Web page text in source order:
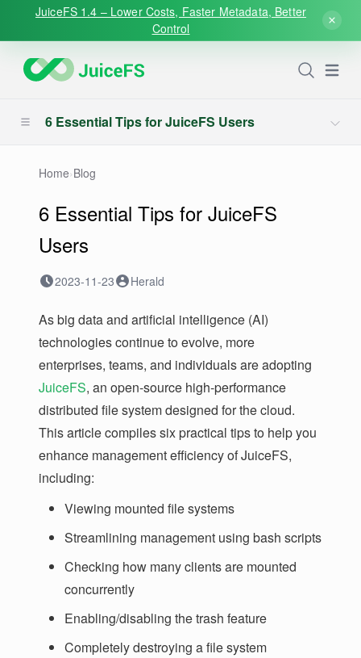
JuiceFS 1.4 – Lower Costs, Faster Metadata, Better
Control
6 Essential Tips for JuiceFS Users
Home›Blog
6 Essential Tips for JuiceFS
Users
2023-11-23 Herald
As big data and artificial intelligence (AI)
technologies continue to evolve, more
enterprises, teams, and individuals are adopting
JuiceFS, an open-source high-performance
distributed file system designed for the cloud.
This article compiles six practical tips to help you
enhance management efficiency of JuiceFS,
including:
Viewing mounted file systems
Streamlining management using bash scripts
Checking how many clients are mounted
concurrently
Enabling/disabling the trash feature
Completely destroying a file system